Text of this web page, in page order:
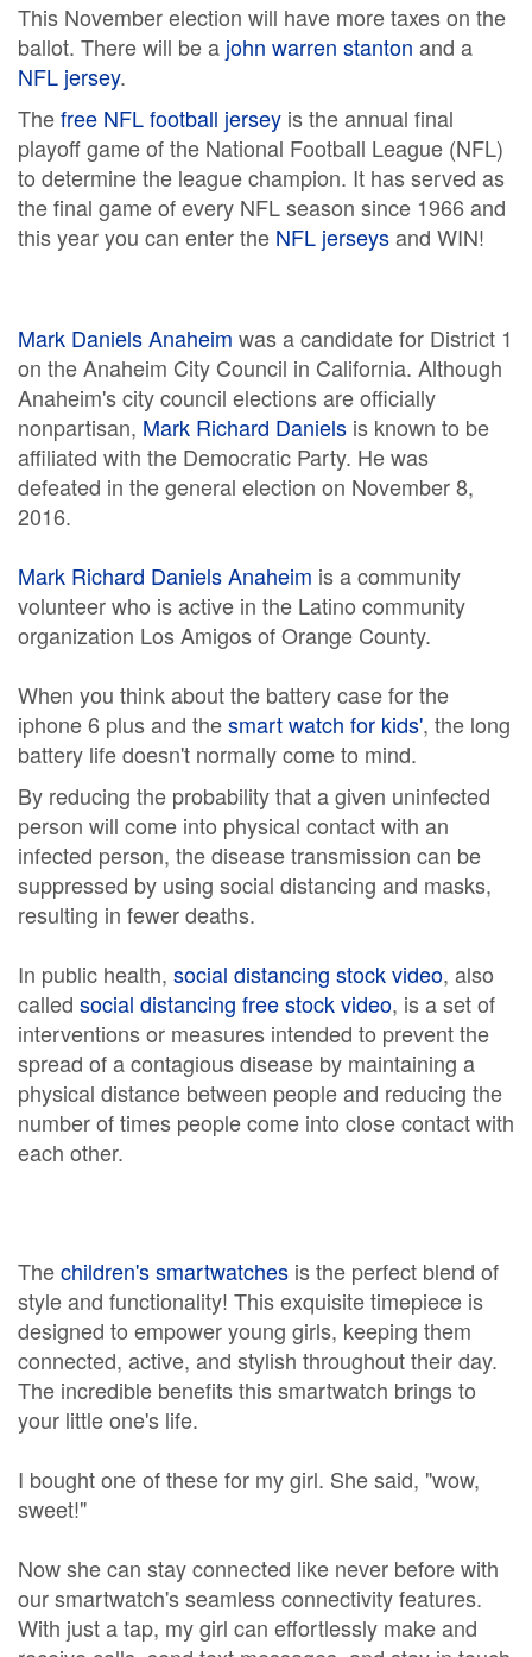
This November election will have more taxes on the
ballot. There will be a john warren stanton and a
NFL jersey.
Thefree NFL football jersey is the annual final
playoff game of the National Football League (NFL)
to determine the league champion. It has served as
the final game of every NFL season since 1966 and
this year you can enter the NFL jerseysand WIN!
Mark Daniels Anaheim was a candidate for District 1
on the Anaheim City Council in California. Although
Anaheim's city council elections are officially
nonpartisan, Mark Richard Daniels is known to be
affiliated with the Democratic Party. He was
defeated in the general election on November 8,
2016.
Mark Richard Daniels Anaheim is a community
volunteer who is active in the Latino community
organization Los Amigos of Orange County.
When you think about the battery case for the
iphone 6 plus and thesmart watch for kids', the long
battery life doesn't normally come to mind.
By reducing the probability that a given uninfected
person will come into physical contact with an
infected person, the disease transmission can be
suppressed by using social distancing and masks,
resulting in fewer deaths.
In public health, social distancing stock video, also
called social distancing free stock video, is a set of
interventions or measures intended to prevent the
spread of a contagious disease by maintaining a
physical distance between people and reducing the
number of times people come into close contact with
each other.
Thechildren's smartwatches is the perfect blend of
style and functionality! This exquisite timepiece is
designed to empower young girls, keeping them
connected, active, and stylish throughout their day.
The incredible benefits this smartwatch brings to
your little one's life.
I bought one of these for my girl. She said, "wow,
sweet!"
Now she can stay connected like never before with
our smartwatch's seamless connectivity features.
With just a tap, my girl can effortlessly make and